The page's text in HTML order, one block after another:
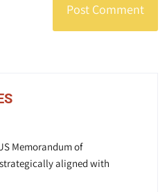
Memorandum of
aligned with